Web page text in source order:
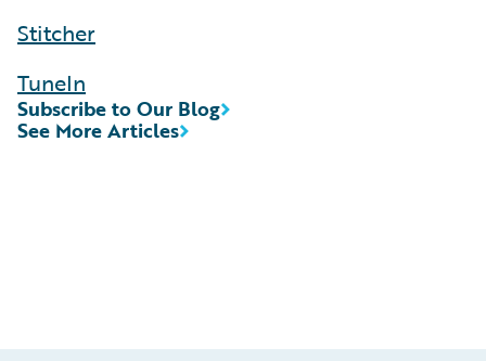
Stitcher
TuneIn
See More Articles
Subscribe to Our Blog